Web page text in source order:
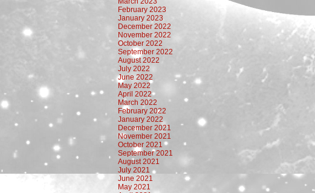
February 2023
January 2023
December 2022
November 2022
October 2022
September 2022
August 2022
July 2022
June 2022
May 2022
April 2022
March 2022
February 2022
January 2022
December 2021
November 2021
October 2021
September 2021
August 2021
July 2021
June 2021
May 2021